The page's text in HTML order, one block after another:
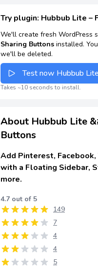
Try plugin: Hubbub Lite
We'll create fresh WordPress
Sharing Buttons installed.
we'll be deleted.
Test now Hubbub
Takes ~10 seconds to install.
About Hubbub Lite
Buttons
Add Pinterest,
with a Floating Sidebar,
more.
4.7 out of 5
149
7
4
4
5